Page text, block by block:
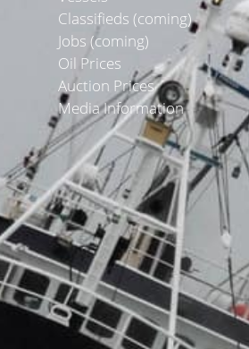
Classifieds (coming)
Jobs (coming)
Oil Prices
Auction Prices
Media Information